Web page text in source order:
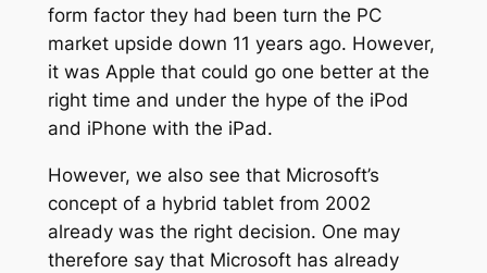
form factor they had been turn the PC
market upside down 11 years ago. However,
it was Apple that could go one better at the
right time and under the hype of the iPod
and iPhone with the iPad.
However, we also see that Microsoft’s
concept of a hybrid tablet from 2002
already was the right decision. One may
therefore say that Microsoft has already